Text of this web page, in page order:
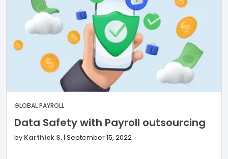
GLOBAL PAYROLL
Data Safety with Payroll outsourcing
by Karthick S.| September 15, 2022